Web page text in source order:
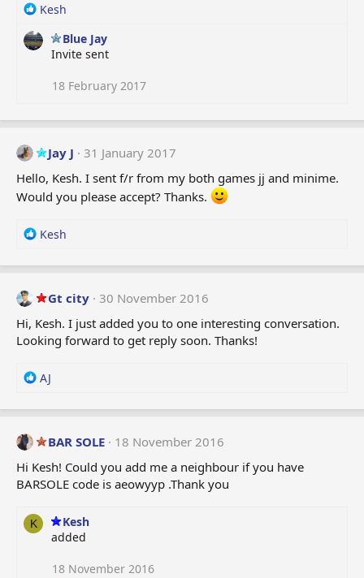
R
a
n
:
Kesh
Blue Jay
Invite sent
18 February 2017
Jay J
31 January 2017
Hello, Kesh. I sent f/r from my both games jj and minime.
Would you please accept? Thanks.
R
a
t
o
n
Kesh
Gt city 30 November 2016
Hi, Kesh. I just added you to one interesting conversation.
Looking forward to get reply soon. Thanks!
R
a
t
o
n
:
AJ
BAR SOLE
18 November 2016
Hi Kesh! Could you add me a neighbour if you have
BARSOLE code is aeowyyp .Thank you
K
Kesh
added
18 November 2016